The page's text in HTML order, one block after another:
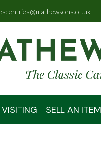
entries@mathewsons.co.uk
VISITING SELL AN ITEM